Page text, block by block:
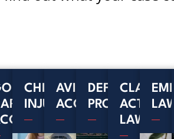
CHILD
INJURIES
AVIATION
ACCIDENTS
DEFECTIVE
PRODUCTS
CLASS
ACTION
LAW